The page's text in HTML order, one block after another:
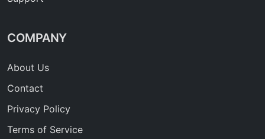
COMPANY
About Us
Contact
Privacy Policy
Terms of Service